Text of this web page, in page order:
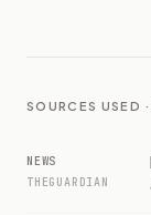
SOURCES USED ·
NEWS
THEGUARDIAN